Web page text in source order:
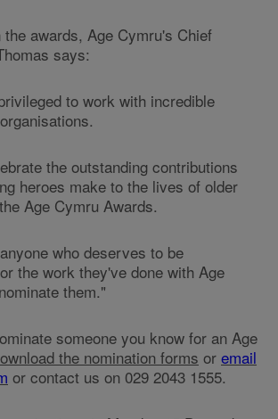
the awards, Age Cymru's Chief
says:
to work with incredible
the outstanding contributions
heroes make to the lives of older
Age Cymru Awards.
who deserves to be
the work they've done with Age
them."
someone you know for an Age
the nomination forms or email
or contact us on 029 2043 1555.